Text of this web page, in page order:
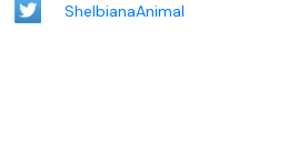
ShelbianaAnimal